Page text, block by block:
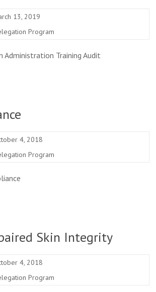
13, 2019
Program
Administration Training Audit
4, 2018
Program
Skin Integrity
4, 2018
Program